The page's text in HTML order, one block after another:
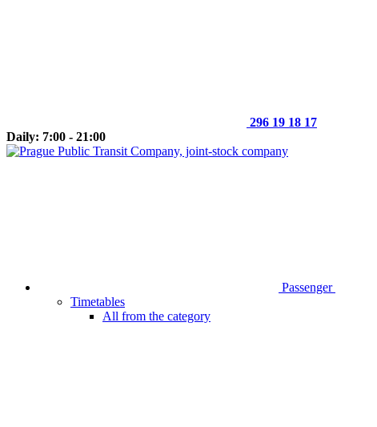
296 19 18 17
Daily: 7:00 - 21:00
Passenger
Timetables
All from the category